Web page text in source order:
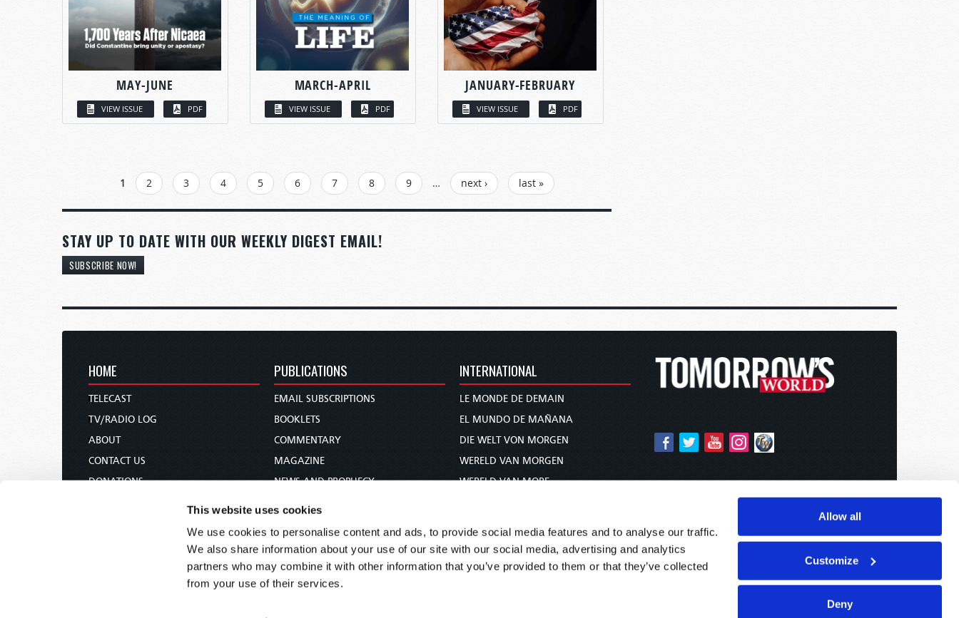
This website uses cookies
We use cookies to personalise content and ads, to provide social media features and to analyse our traffic.
We also share information about your use of our site with our social media, advertising and analytics
partners who may combine it with other information that you’ve provided to them or that they’ve collected
from your use of their services.
Allow all
Customize
Deny
MAY-JUNE
VIEW ISSUE PDF
MARCH-APRIL
VIEW ISSUE PDF
JANUARY-FEBRUARY
VIEW ISSUE PDF
1 2 3 4 5 6 7 8 9 … next › last »
STAY UP TO DATE WITH OUR WEEKLY DIGEST EMAIL!
SUBSCRIBE NOW!
HOME
TELECAST
TV/RADIO LOG
ABOUT
CONTACT US
DONATIONS
PUBLICATIONS
EMAIL SUBSCRIPTIONS
BOOKLETS
COMMENTARY
MAGAZINE
NEWS AND PROPHECY
BIBLE STUDY COURSE
INTERNATIONAL
LE MONDE DE DEMAIN
EL MUNDO DE MAÑANA
DIE WELT VON MORGEN
WERELD VAN MORGEN
WERELD VAN MORE
未来世界
עולם המחר